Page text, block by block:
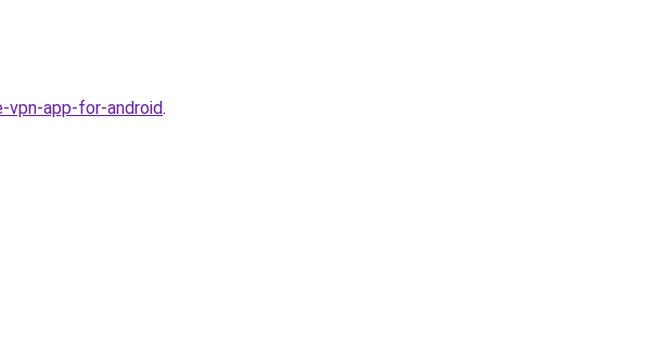
app-for-android.